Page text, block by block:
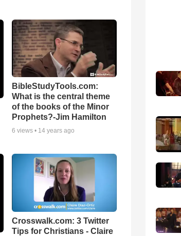
BibleStudyTools.com:
What is the central theme
of the books of the Minor
Prophets?-Jim Hamilton
6 views • 14 years ago
Crosswalk.com: 3 Twitter
Tips for Christians - Claire